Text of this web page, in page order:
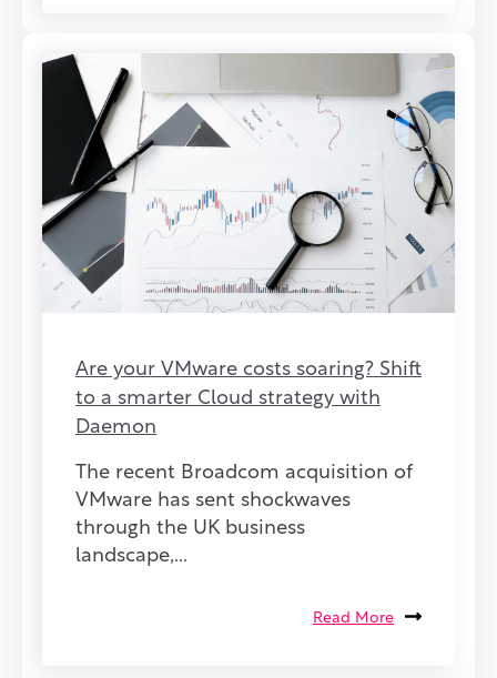
Are your VMware costs soaring? Shift
to a smarter Cloud strategy with
Daemon
The recent Broadcom acquisition of
VMware has sent shockwaves
through the UK business
landscape,...
Read More